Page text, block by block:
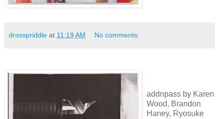
drosspriddle at 11:19 AM No comments:
addnpass by Karen
Wood, Brandon
Haney, Ryosuke